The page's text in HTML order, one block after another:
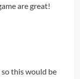
are great!
this would be